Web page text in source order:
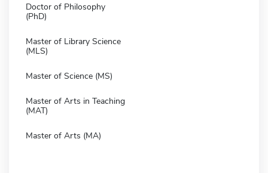
Doctor of Philosophy
(PhD)
Master of Library Science
(MLS)
Master of Science (MS)
Master of Arts in Teaching
(MAT)
Master of Arts (MA)